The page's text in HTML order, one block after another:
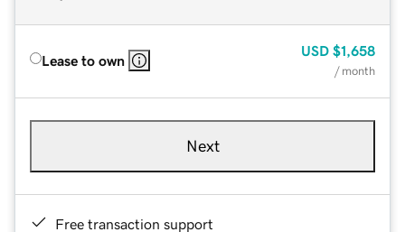
Lease to own
USD $1,658
/ month
Next
Free transaction support